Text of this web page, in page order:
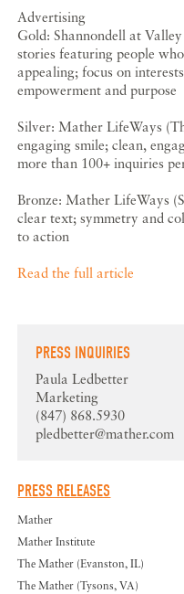
Advertising
Gold: Shannondell at
stories featuring people
appealing; focus on
empowerment and purpose
Silver: Mather LifeWays
engaging smile; clean,
more than 100+ inquiries
Bronze: Mather LifeWays
clear text; symmetry and
to action
Read the full article
PRESS INQUIRIES
Paula Ledbetter
Marketing
(847) 868.5930
pledbetter@mather.com
PRESS RELEASES
Mather
Mather Institute
The Mather (Evanston, IL)
The Mather (Tysons, VA)